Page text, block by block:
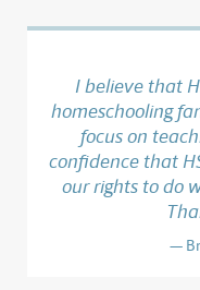
I believe that
homeschooling
focus on
confidence that
our rights to do